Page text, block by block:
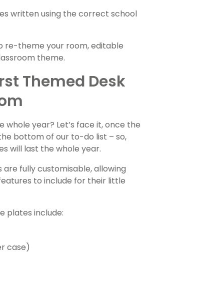
written using the correct school
re-theme your room, editable
theme.
Themed Desk
year? Let’s face it, once the
bottom of our to-do list – so,
will last the whole year.
fully customisable, allowing
to include for their little
plates include:
case)